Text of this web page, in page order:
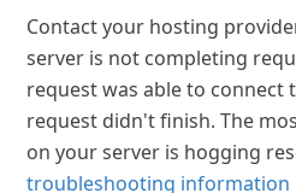
Contact your hosting
server is not completing
request was able to connect
request didn't finish. The
on your server is hogging
troubleshooting information